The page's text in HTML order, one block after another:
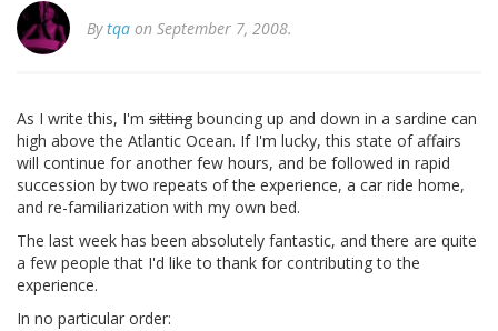
Bytqa on September 7, 2008.
As I write this, I'm sitting bouncing up and down in a sardine can
high above the Atlantic Ocean. If I'm lucky, this state of affairs
will continue for another few hours, and be followed in rapid
succession by two repeats of the experience, a car ride home,
and re-familiarization with my own bed.
The last week has been absolutely fantastic, and there are quite
a few people that I'd like to thank for contributing to the
experience.
In no particular order: